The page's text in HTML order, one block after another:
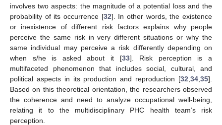
involves two aspects: the magnitude of a potential loss and the
probability of its occurrence [32]. In other words, the existence
or inexistence of different risk factors explains why people
perceive the same risk in very different situations or why the
same individual may perceive a risk differently depending on
when s/he is asked about it [33]. Risk perception is a
multifaceted phenomenon that includes social, cultural, and
political aspects in its production and reproduction [32 34 35].
Based on this theoretical orientation, the researchers observed
the coherence and need to analyze occupational well-being,
relating it to the multidisciplinary PHC health team’s risk
perception.